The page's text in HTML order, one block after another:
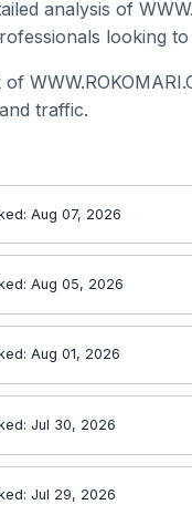
analysis of
looking
traffic.
Aug 07, 2026
Aug 05, 2026
Aug 01, 2026
Jul 30, 2026
Jul 29, 2026